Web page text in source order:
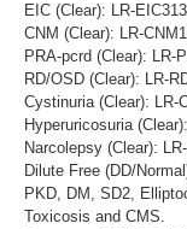
EIC (Clear): LR-
CNM (Clear): LR-
PRA-pcrd (Clear): LR-
RD/OSD (Clear): LR-
Cystinuria (Clear): LR-
Hyperuricosuria
Narcolepsy (Clear):
Dilute Free (DD/
PKD, DM, SD2,
Toxicosis and CMS.